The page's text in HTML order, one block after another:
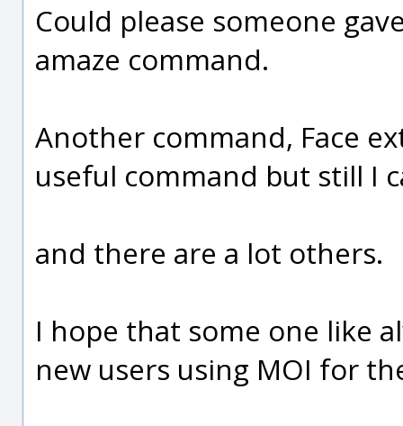
Could please someone
amaze command.
Another command, Face
useful command but still I
and there are a lot others.
I hope that some one like
new users using MOI for